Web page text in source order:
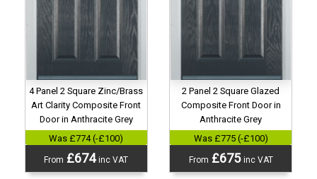
4 Panel 2 Square Zinc/Brass
Art Clarity Composite Front
Door in Anthracite Grey
Was £774 (-£100)
From £674inc VAT
2 Panel 2 Square Glazed
Composite Front Door in
Anthracite Grey
Was £775 (-£100)
From £675 inc VAT